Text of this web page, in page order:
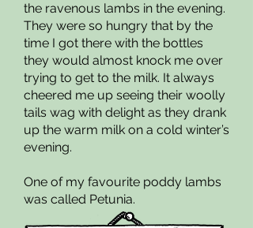
the ravenous lambs in the evening.
They were so hungry that by the
time I got there with the bottles
they would almost knock me over
trying to get to the milk. It always
cheered me up seeing their woolly
tails wag with delight as they drank
up the warm milk on a cold winter’s
evening.
One of my favourite poddy lambs
was called Petunia.